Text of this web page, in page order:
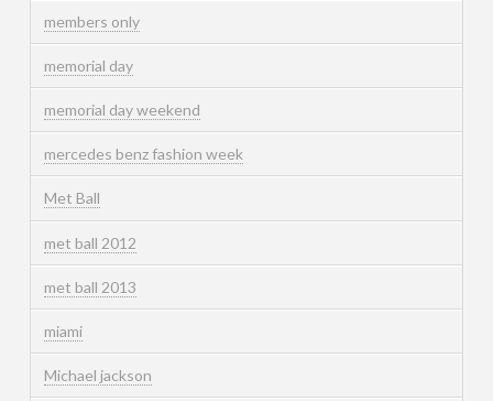
members only
memorial day
memorial day weekend
mercedes benz fashion week
Met Ball
met ball 2012
met ball 2013
miami
Michael jackson